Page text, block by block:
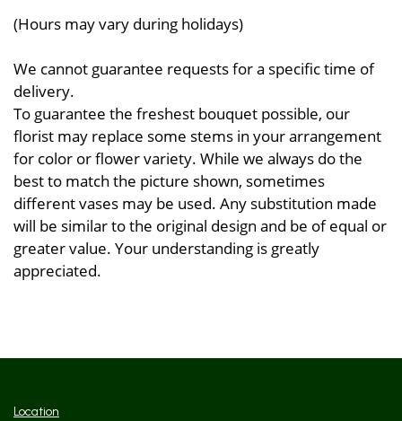
(Hours may vary during holidays)
We cannot guarantee requests for a specific time of
delivery.
To guarantee the freshest bouquet possible, our
florist may replace some stems in your arrangement
for color or flower variety. While we always do the
best to match the picture shown, sometimes
different vases may be used. Any substitution made
will be similar to the original design and be of equal or
greater value. Your understanding is greatly
appreciated.
Location